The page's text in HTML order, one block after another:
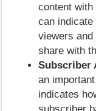
content with
can
viewers and
share with
Subscriber
an
indicates
subscriber